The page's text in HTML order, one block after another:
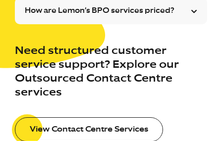
How are Lemon’s BPO services priced?
Need structured customer
service support? Explore our
Outsourced Contact Centre
services
View Contact Centre Services